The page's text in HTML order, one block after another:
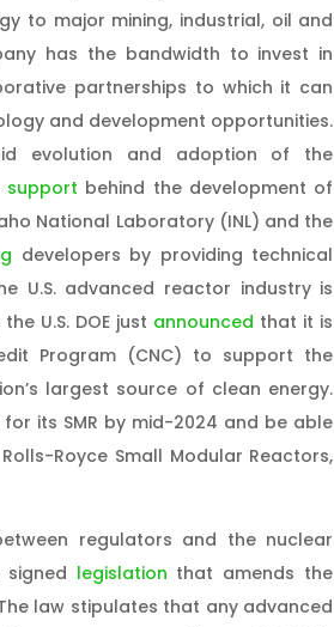
to major mining, industrial, oil and
has the bandwidth to invest in
partnerships to which it can
and development opportunities.
evolution and adoption of the
support behind the development of
National Laboratory (INL) and the
developers by providing technical
U.S. advanced reactor industry is
U.S. DOE just announced that it is
Program (CNC) to support the
largest source of clean energy.
its SMR by mid-2024 and be able
Royce Small Modular Reactors,
regulators and the nuclear
legislation that amends the
law stipulates that any advanced